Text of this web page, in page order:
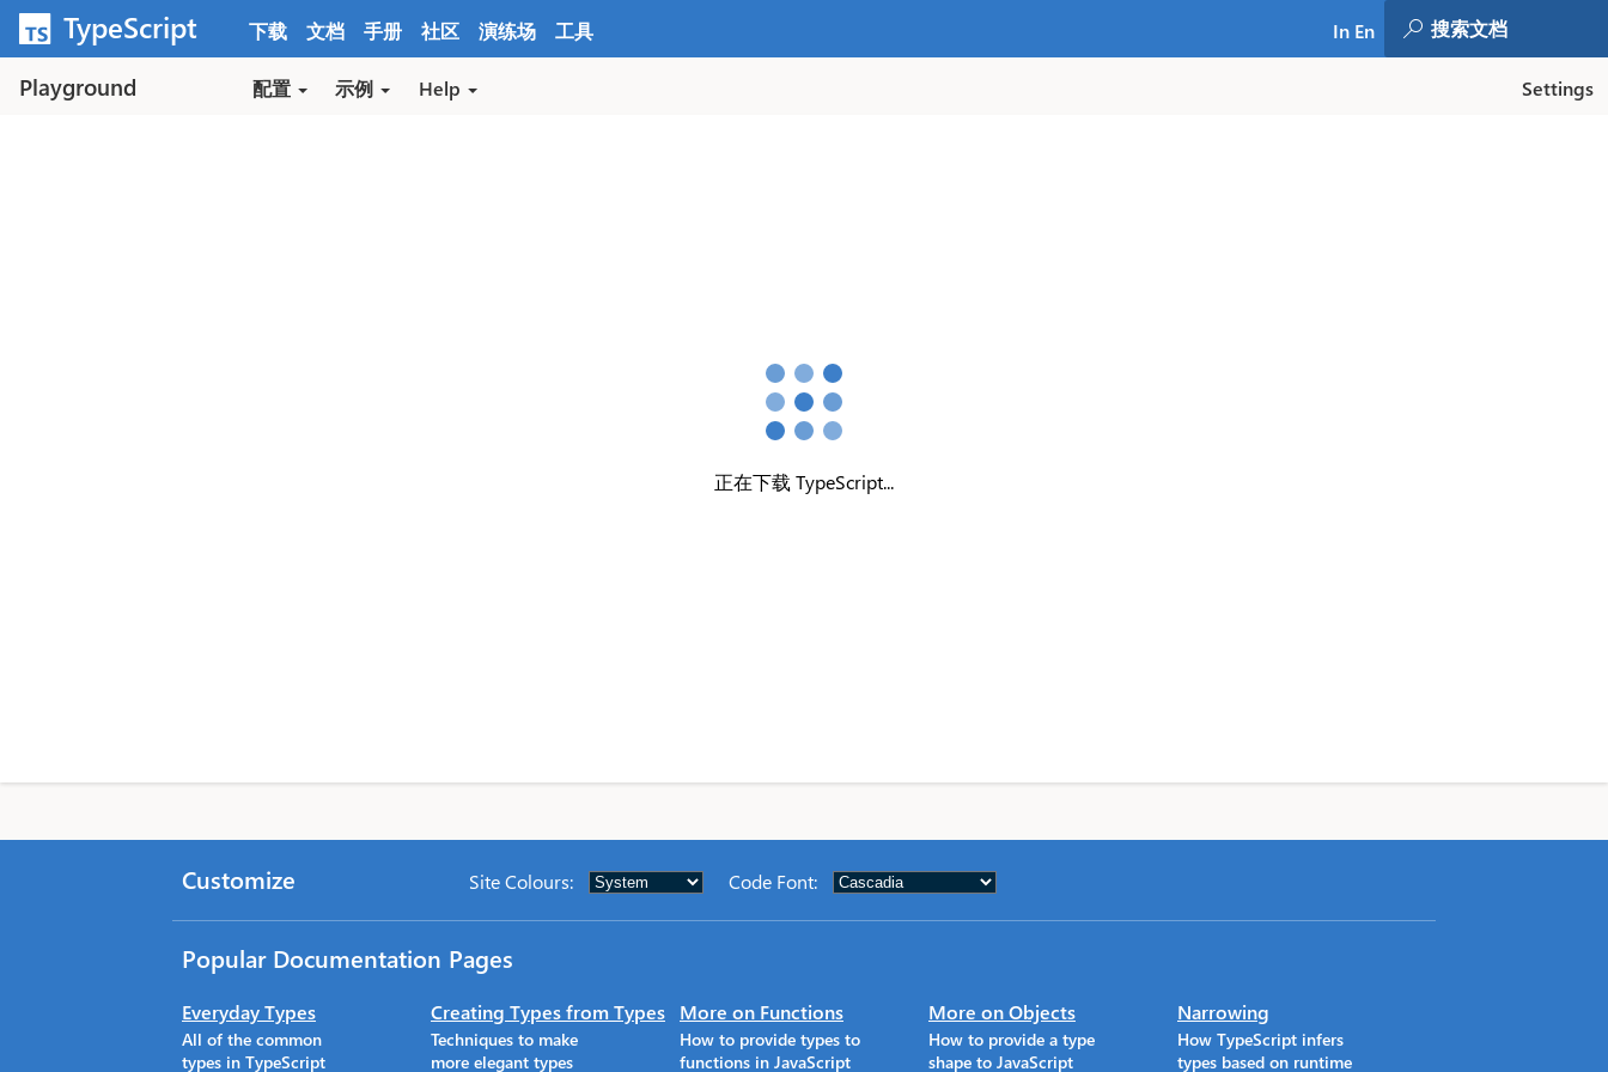
跳转到内容TypeScript 下载 文档 手册 社区 演练场 工具 In En
Playground 配置 示例 Help Settings
正在下载 TypeScript...
Customize Site Colours: Code Font:
Popular Documentation Pages
Everyday Types
All of the common
types in TypeScript
Creating Types from Types
Techniques to make
more elegant types
More on Functions
How to provide types to
functions in JavaScript
More on Objects
How to provide a type
shape to JavaScript
Narrowing
How TypeScript infers
types based on runtime